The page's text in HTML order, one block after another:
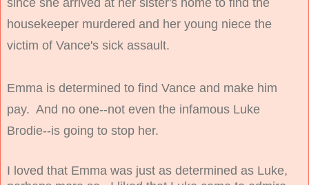
housekeeper murdered and her young niece the
victim of Vance's sick assault.
Emma is determined to find Vance and make him
pay. And no one--not even the infamous Luke
Brodie--is going to stop her.
I loved that Emma was just as determined as Luke,